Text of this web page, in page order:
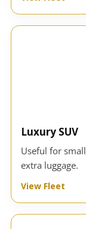
Luxury SUV
Useful for
extra luggage.
View Fleet